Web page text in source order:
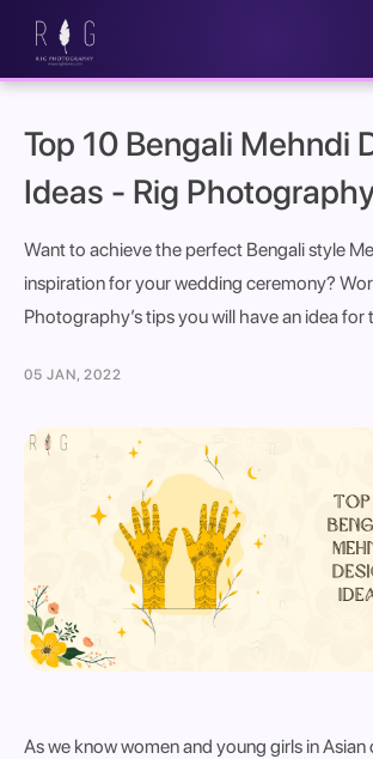
Top 10 Bengali Mehndi
Ideas - Rig
Want to achieve the perfect Bengali style
inspiration for your wedding ceremony?
Photography’s tips you will have an idea for
05 JAN, 2022
As we know women and young girls in